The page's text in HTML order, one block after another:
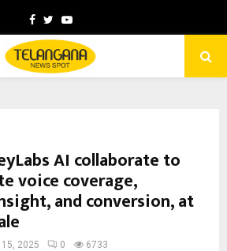
Facebook
TwitterYoutube
AI collaborate to
voice coverage,
and conversion, at
2025 0 6733